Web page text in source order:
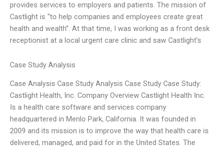
provides services to employers and patients. The mission of
Castlight is “to help companies and employees create great
health and wealth”. At that time, I was working as a front desk
receptionist at a local urgent care clinic and saw Castlight’s
Case Study Analysis
Case Analysis Case Study Analysis Case Study Case Study:
Castlight Health, Inc. Company Overview Castlight Health Inc.
Is a health care software and services company
headquartered in Menlo Park, California. It was founded in
2009 and its mission is to improve the way that health care is
delivered, managed, and paid for in the United States. The